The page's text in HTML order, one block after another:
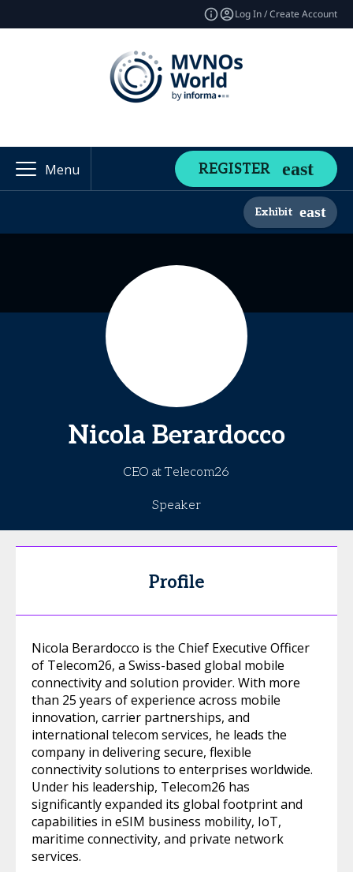
Log In / Create Account
Menu REGISTER
Exhibit
Nicola Berardocco
CEO at Telecom26
Speaker
Profile
Nicola Berardocco is the Chief Executive Officer
of Telecom26, a Swiss-based global mobile
connectivity and solution provider. With more
than 25 years of experience across mobile
innovation, carrier partnerships, and
international telecom services, he leads the
company in delivering secure, flexible
connectivity solutions to enterprises worldwide.
Under his leadership, Telecom26 has
significantly expanded its global footprint and
capabilities in eSIM business mobility, IoT,
maritime connectivity, and private network
services.